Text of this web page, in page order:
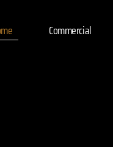
Commercial